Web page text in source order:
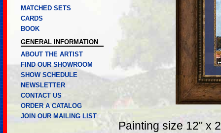
Painting size 12" x
MATCHED SETS
CARDS
BOOK
GENERAL INFORMATION
ABOUT THE ARTIST
FIND OUR SHOWROOM
SHOW SCHEDULE
NEWSLETTER
CONTACT US
ORDER A CATALOG
JOIN OUR MAILING LIST